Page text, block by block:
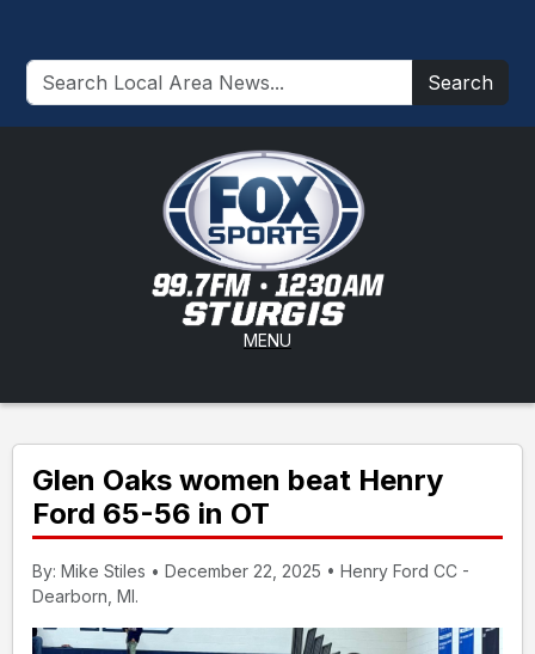
Search
MENU
Glen Oaks women beat Henry
Ford 65-56 in OT
By: Mike Stiles • December 22, 2025 • Henry Ford CC -
Dearborn, MI.